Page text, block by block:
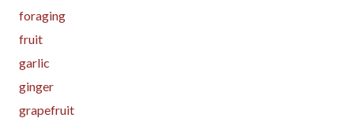
foraging
fruit
garlic
ginger
grapefruit